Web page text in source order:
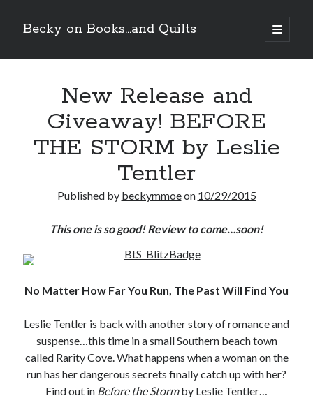
Becky on Books...and Quilts
open
primary
Sidebar
Cover Reveal! BREACHED by J.L. Drake (Stonewall Trilogy #3) releases
October 6!
Teaser Reveal! LOCKE by Sawyer Bennett (Portland Wildfire #2)
Release Day Review! HATE ME TAKE ME by Laura Bishop (Obsessively
New Release Review! EVERYTHING YOU HATE by Tonya Burrows (Port
Haven #1)
Enter your email address to subscribe to this blog and receive
notifications of new posts by email.
New Release and
Giveaway! BEFORE
THE STORM by Leslie
Tentler
Published by beckymmoeon 10/29/2015
This one is so good! Review to come…soon!
No Matter How Far You Run, The Past Will Find You
Leslie Tentler is back with another story of romance and
suspense…this time in a small Southern beach town
called Rarity Cove. What happens when a woman on the
run has her dangerous secrets finally catch up with her?
Find out in Before the Stormby Leslie Tentler…